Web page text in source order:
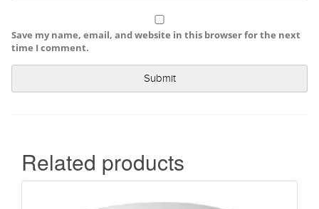
Save my name, email, and website in this browser for the next
time I comment.
Related products